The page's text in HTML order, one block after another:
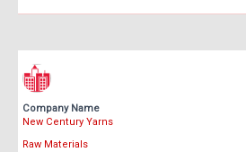
Company Name
New Century Yarns
Raw Materials